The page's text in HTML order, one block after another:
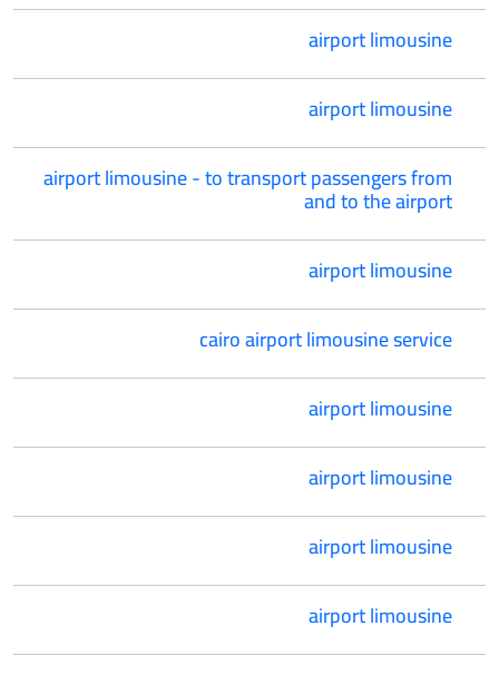
airport limousine
airport limousine
airport limousine - to transport passengers from
and to the airport
airport limousine
cairo airport limousine service
airport limousine
airport limousine
airport limousine
airport limousine